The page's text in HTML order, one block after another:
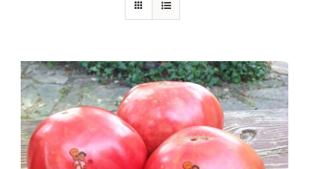
Contact
Cart
Search
for: